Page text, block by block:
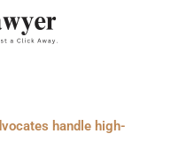
handle high-